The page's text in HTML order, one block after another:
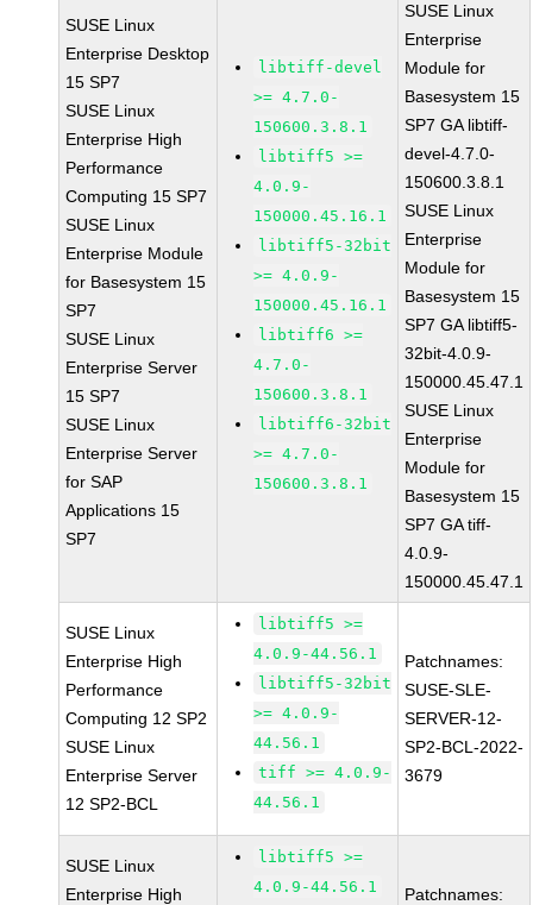
SUSE Linux
Enterprise Desktop
15 SP7
SUSE Linux
Enterprise High
Performance
Computing 15 SP7
SUSE Linux
Enterprise Module
for Basesystem 15
SP7
SUSE Linux
Enterprise Server
15 SP7
SUSE Linux
Enterprise Server
for SAP
Applications 15
SP7
libtiff-devel
>= 4.7.0-
150600.3.8.1
libtiff5 >=
4.0.9-
150000.45.16.1
libtiff5-32bit
>= 4.0.9-
150000.45.16.1
libtiff6 >=
4.7.0-
150600.3.8.1
libtiff6-32bit
>= 4.7.0-
150600.3.8.1
SUSE Linux
Enterprise
Module for
Basesystem 15
SP7 GA libtiff-
devel-4.7.0-
150600.3.8.1
SUSE Linux
Enterprise
Module for
Basesystem 15
SP7 GA libtiff5-
32bit-4.0.9-
150000.45.47.1
SUSE Linux
Enterprise
Module for
Basesystem 15
SP7 GA tiff-
4.0.9-
150000.45.47.1
SUSE Linux
Enterprise High
Performance
Computing 12 SP2
SUSE Linux
Enterprise Server
12 SP2-BCL
libtiff5 >=
4.0.9-44.56.1
libtiff5-32bit
>= 4.0.9-
44.56.1
tiff >= 4.0.9-
44.56.1
Patchnames:
SUSE-SLE-
SERVER-12-
SP2-BCL-2022-
3679
SUSE Linux
Enterprise High
libtiff5 >=
4.0.9-44.56.1
Patchnames: